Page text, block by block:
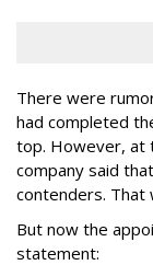
There were
had completed
top. However, at
company said
contenders. That
But now the
statement: